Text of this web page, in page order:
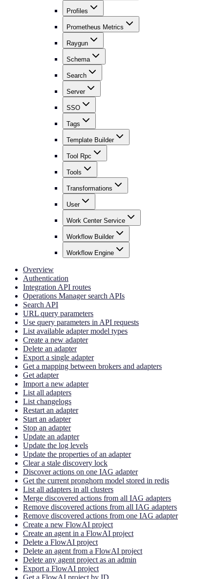
Profiles
Prometheus Metrics
Raygun
Schema
Search
Server
SSO
Tags
Template Builder
Tool Rpc
Tools
Transformations
User
Work Center Service
Workflow Builder
Workflow Engine
Overview
Authentication
Integration API routes
Operations Manager search APIs
Search API
URL query parameters
Use query parameters in API requests
List available adapter model types
Create a new adapter
Delete an adapter
Export a single adapter
Get a mapping between brokers and adapters
Get adapter
Import a new adapter
List all adapters
List changelogs
Restart an adapter
Start an adapter
Stop an adapter
Update an adapter
Update the log levels
Update the properties of an adapter
Clear a stale discovery lock
Discover actions on one IAG adapter
Get the current pronghorn model stored in redis
List all adapters in all clusters
Merge discovered actions from all IAG adapters
Remove discovered actions from all IAG adapters
Remove discovered actions from one IAG adapter
Create a new FlowAI project
Create an agent in a FlowAI project
Delete a FlowAI project
Delete an agent from a FlowAI project
Delete any agent project as an admin
Export a FlowAI project
Get a FlowAI project by ID